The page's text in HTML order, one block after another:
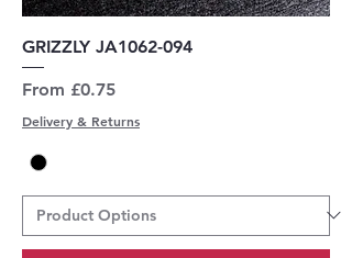
GRIZZLY JA1062-094
From £0.75
Sale Price
Delivery & Returns